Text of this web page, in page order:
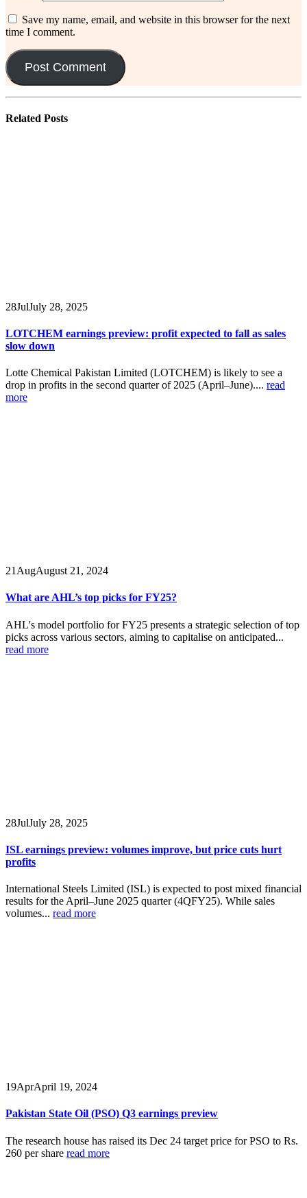
Save my name, email, and website in this browser for the next
time I comment.
Related Posts
28JulJuly 28, 2025
LOTCHEM earnings preview: profit expected to fall as sales
slow down
Lotte Chemical Pakistan Limited (LOTCHEM) is likely to see a
drop in profits in the second quarter of 2025 (April–June).... read
more
21 AugAugust 21, 2024
What are AHL’s top picks for FY25?
AHL's model portfolio for FY25 presents a strategic selection of top
picks across various sectors, aiming to capitalise on anticipated...
read more
28JulJuly 28, 2025
ISL earnings preview: volumes improve, but price cuts hurt
profits
International Steels Limited (ISL) is expected to post mixed financial
results for the April–June 2025 quarter (4QFY25). While sales
volumes... read more
19AprApril 19, 2024
Pakistan State Oil (PSO) Q3 earnings preview
The research house has raised its Dec 24 target price for PSO to Rs.
260 per share read more